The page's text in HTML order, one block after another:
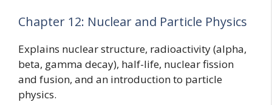
Chapter 12: Nuclear and Particle Physics
Explains nuclear structure, radioactivity (alpha,
beta, gamma decay), half-life, nuclear fission
and fusion, and an introduction to particle
physics.